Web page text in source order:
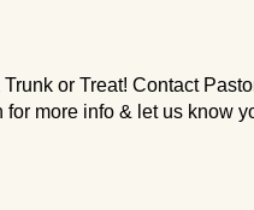
or Treat! Contact
more info & let us know